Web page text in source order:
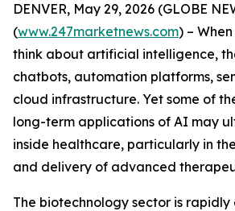
DENVER, May 29, 2026 (GLOBE
(www.247marketnews.com) –
think about artificial intelligence,
chatbots, automation platforms,
cloud infrastructure. Yet some of
long-term applications of AI may
inside healthcare, particularly in
and delivery of advanced
The biotechnology sector is